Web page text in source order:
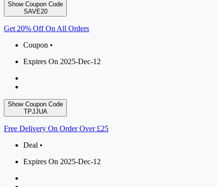
Show Coupon Code
SAVE20
Get 20% Off On All Orders
Coupon •
Expires On 2025-Dec-12
Show Coupon Code
TPJJUA
Free Delivery On Order Over £25
Deal •
Expires On 2025-Dec-12